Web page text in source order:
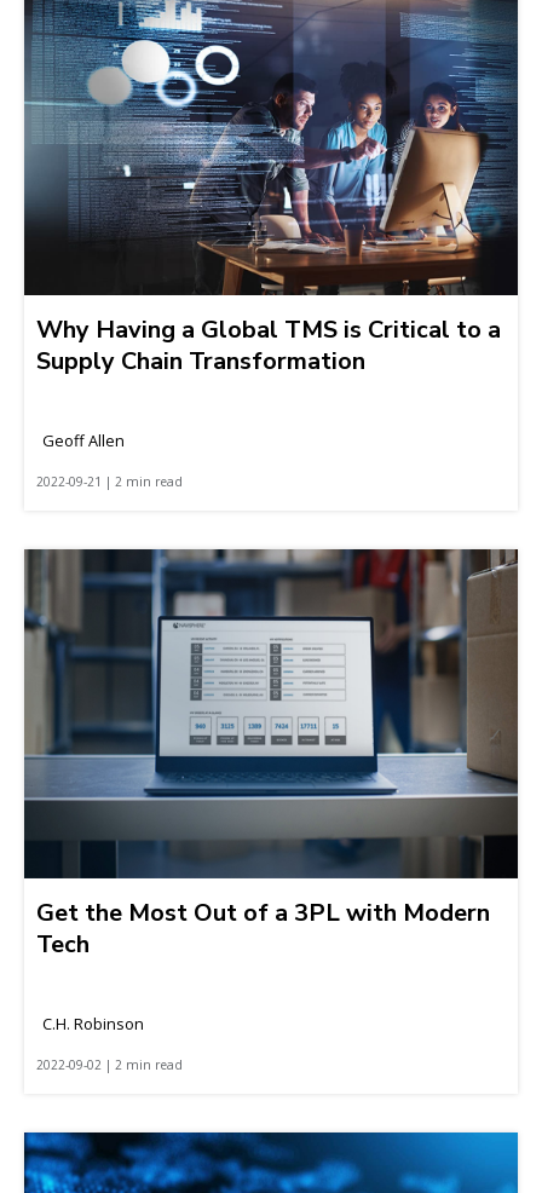
Why Having a Global TMS is Critical to a
Supply Chain Transformation
Geoff Allen
2022-09-21 | 2 min read
Get the Most Out of a 3PL with Modern
Tech
C.H. Robinson
2022-09-02 | 2 min read